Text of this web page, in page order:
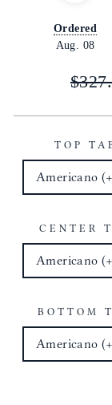
Ordered
Aug. 08
TOP
Americano
CENTER
Americano
BOTTOM
Americano